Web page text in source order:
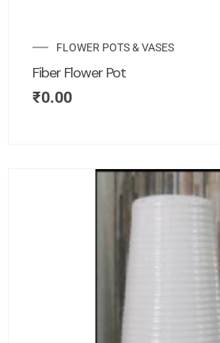
FLOWER POTS & VASES
Fiber Flower Pot
₹0.00